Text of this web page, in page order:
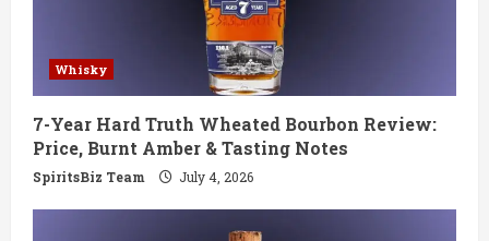
i
n
g
Whisky
7-Year Hard Truth Wheated Bourbon Review:
Price, Burnt Amber & Tasting Notes
SpiritsBiz Team July 4, 2026